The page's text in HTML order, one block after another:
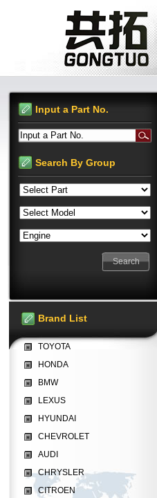
Input a Part No.
Input a Part No.
Search By Group
Brand List
TOYOTA
HONDA
BMW
LEXUS
HYUNDAI
CHEVROLET
AUDI
CHRYSLER
CITROEN